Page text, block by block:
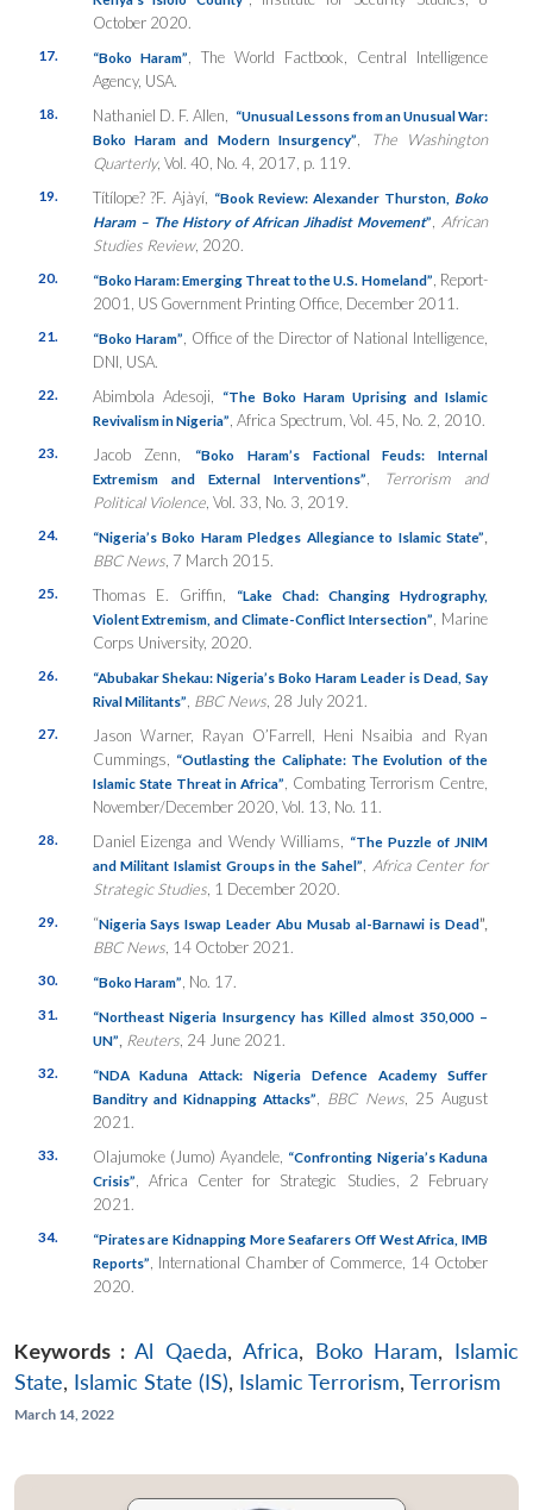
October 2020.
17. “Boko Haram”
, The World Factbook, Central Intelligence
Agency, USA.
18. Nathaniel D. F. Allen,
“Unusual Lessons from an Unusual War:
Boko Haram and Modern Insurgency”
The Washington
Quarterly, Vol. 40, No. 4, 2017, p. 119.
19. Títílope? ?F. Ajàyí, “Book Review: Alexander Thurston Boko
Haram – The History of African Jihadist Movement”
African
Studies Review, 2020.
20. “Boko Haram: Emerging Threat to the U.S. Homeland” , Report-
2001, US Government Printing Office, December 2011.
21. “Boko Haram”
, Office of the Director of National Intelligence,
DNI, USA.
22. Abimbola Adesoji,
“The Boko Haram Uprising and Islamic
Revivalism in Nigeria” , Africa Spectrum, Vol. 45, No. 2, 2010.
23. Jacob Zenn,
“Boko Haram’s Factional Feuds: Internal
Extremism and External Interventions”
Terrorism and
Political Violence, Vol. 33, No. 3, 2019.
24. “Nigeria’s Boko Haram Pledges Allegiance to Islamic State”
BBC News, 7 March 2015.
25. Thomas E. Griffin,
“Lake Chad: Changing Hydrography,
Violent Extremism, and Climate-Conflict Intersection”
, Marine
Corps University, 2020.
26.
“Abubakar Shekau: Nigeria’s Boko Haram Leader is Dead, Say
Rival Militants” BBC News, 28 July 2021.
27.
Jason Warner, Rayan O’Farrell, Heni Nsaibia and Ryan
Cummings,
“Outlasting the Caliphate: The Evolution of the
Islamic State Threat in Africa”
, Combating Terrorism Centre,
November/December 2020, Vol. 13, No. 11.
28. Daniel Eizenga and Wendy Williams,
“The Puzzle of JNIM
and Militant Islamist Groups in the Sahel”
Africa Center for
Strategic Studies, 1 December 2020.
29. “Nigeria Says Iswap Leader Abu Musab al-Barnawi is Dead”,
BBC News, 14 October 2021.
30. “Boko Haram” , No. 17.
31.
“Northeast Nigeria Insurgency has Killed almost 350,000 –
UN”
Reuters, 24 June 2021.
32.
“NDA Kaduna Attack: Nigeria Defence Academy Suffer
Banditry and Kidnapping Attacks”
BBC News, 25 August
2021.
33. Olajumoke (Jumo) Ayandele, “Confronting Nigeria’s Kaduna
Crisis”
, Africa Center for Strategic Studies, 2 February
2021.
34.
“Pirates are Kidnapping More Seafarers Off West Africa, IMB
Reports”
, International Chamber of Commerce, 14 October
2020.
Keywords : Al Qaeda, Africa, Boko Haram, Islamic
State, Islamic State (IS), Islamic Terrorism, Terrorism
March 14, 2022